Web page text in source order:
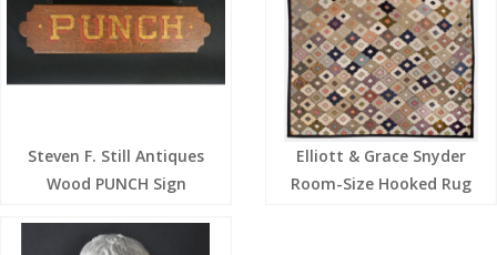
Steven F. Still Antiques
Wood PUNCH Sign
Elliott & Grace Snyder
Room-Size Hooked Rug